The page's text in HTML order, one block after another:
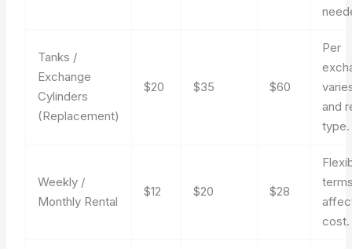
Tanks /
Exchange
Cylinders
(Replacement)
$20 $35 $60
Per
and
type.
Weekly /
Monthly Rental
$12 $20 $28
cost.